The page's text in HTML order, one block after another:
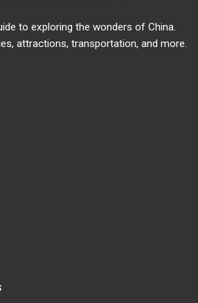
to exploring the wonders of China.
attractions, transportation, and more.